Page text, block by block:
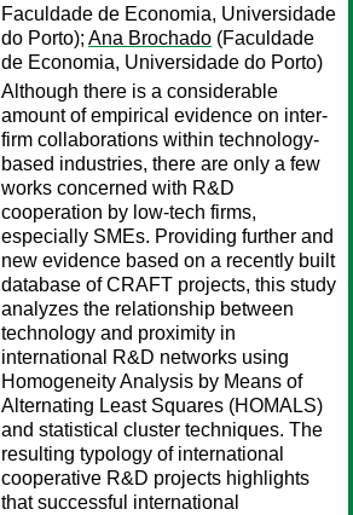
Faculdade de Economia, Universidade
do Porto); Ana Brochado (Faculdade
de Economia, Universidade do Porto)
Although there is a considerable
amount of empirical evidence on inter-
firm collaborations within technology-
based industries, there are only a few
works concerned with R&D
cooperation by low-tech firms,
especially SMEs. Providing further and
new evidence based on a recently built
database of CRAFT projects, this study
analyzes the relationship between
technology and proximity in
international R&D networks using
Homogeneity Analysis by Means of
Alternating Least Squares (HOMALS)
and statistical cluster techniques. The
resulting typology of international
cooperative R&D projects highlights
that successful international